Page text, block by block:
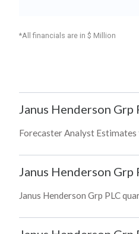
*All financials are in $ Million
Janus Henderson Grp
Forecaster Analyst Estimates
Janus Henderson Grp
Janus Henderson Grp PLC